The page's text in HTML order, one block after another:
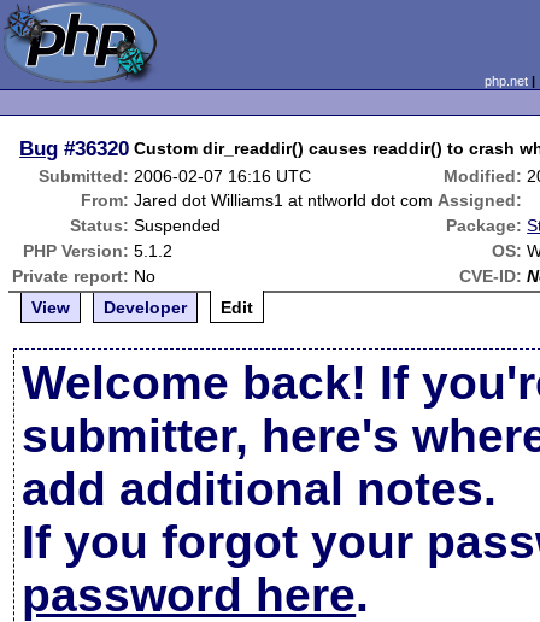
php.net
Bug #36320 Custom dir_readdir() causes readdir() to crash
Submitted: 2006-02-07 16:16 UTC Modified:
From: Jared dot Williams1 at ntlworld dot com Assigned:
Status: Suspended Package:
PHP Version: 5.1.2 OS:
Private report: No CVE-ID:
View
Developer Edit
Welcome back! If
submitter, here's
add additional notes.
If you forgot your
password here.